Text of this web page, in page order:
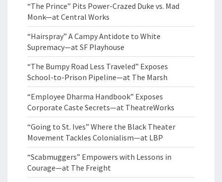
“The Prince” Pits Power-Crazed Duke vs. Mad
Monk—at Central Works
“Hairspray” A Campy Antidote to White
Supremacy—at SF Playhouse
“The Bumpy Road Less Traveled” Exposes
School-to-Prison Pipeline—at The Marsh
“Employee Dharma Handbook” Exposes
Corporate Caste Secrets—at TheatreWorks
“Going to St. Ives” Where the Black Theater
Movement Tackles Colonialism—at LBP
“Scabmuggers” Empowers with Lessons in
Courage—at The Freight